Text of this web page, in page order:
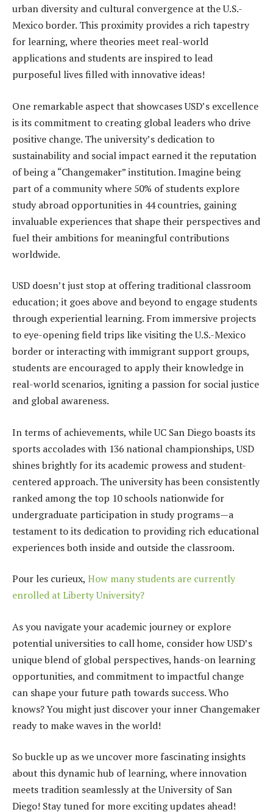
urban diversity and cultural convergence at the U.S.-
Mexico border. This proximity provides a rich tapestry
for learning, where theories meet real-world
applications and students are inspired to lead
purposeful lives filled with innovative ideas!
One remarkable aspect that showcases USD’s excellence
is its commitment to creating global leaders who drive
positive change. The university’s dedication to
sustainability and social impact earned it the reputation
of being a “Changemaker” institution. Imagine being
part of a community where 50% of students explore
study abroad opportunities in 44 countries, gaining
invaluable experiences that shape their perspectives and
fuel their ambitions for meaningful contributions
worldwide.
USD doesn’t just stop at offering traditional classroom
education; it goes above and beyond to engage students
through experiential learning. From immersive projects
to eye-opening field trips like visiting the U.S.-Mexico
border or interacting with immigrant support groups,
students are encouraged to apply their knowledge in
real-world scenarios, igniting a passion for social justice
and global awareness.
In terms of achievements, while UC San Diego boasts its
sports accolades with 136 national championships, USD
shines brightly for its academic prowess and student-
centered approach. The university has been consistently
ranked among the top 10 schools nationwide for
undergraduate participation in study programs—a
testament to its dedication to providing rich educational
experiences both inside and outside the classroom.
Pour les curieux, How many students are currently
enrolled at Liberty University?
As you navigate your academic journey or explore
potential universities to call home, consider how USD’s
unique blend of global perspectives, hands-on learning
opportunities, and commitment to impactful change
can shape your future path towards success. Who
knows? You might just discover your inner Changemaker
ready to make waves in the world!
So buckle up as we uncover more fascinating insights
about this dynamic hub of learning, where innovation
meets tradition seamlessly at the University of San
Diego! Stay tuned for more exciting updates ahead!